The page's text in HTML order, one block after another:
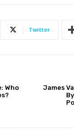
Twitter
Who
James